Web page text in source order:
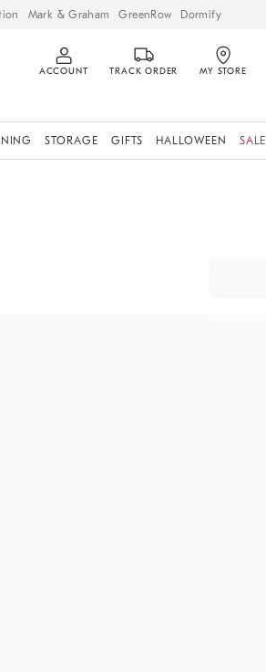
Mark & Graham GreenRow Dormify
ACCOUNT TRACK ORDER MY STORE
STORAGE GIFTS HALLOWEEN SALE